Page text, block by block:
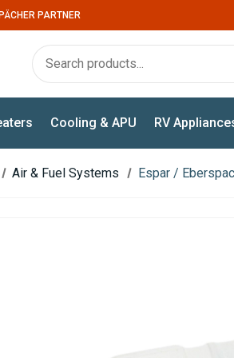
PARTNER
Cooling & APU RV
Air & Fuel Systems Espar /